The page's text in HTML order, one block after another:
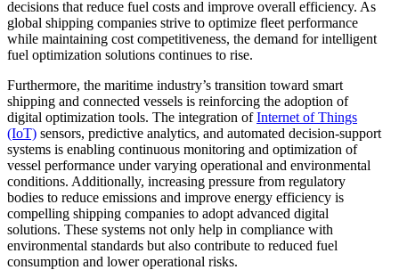
decisions that reduce fuel costs and improve overall efficiency. As
global shipping companies strive to optimize fleet performance
while maintaining cost competitiveness, the demand for intelligent
fuel optimization solutions continues to rise.
Furthermore, the maritime industry’s transition toward smart
shipping and connected vessels is reinforcing the adoption of
digital optimization tools. The integration ofInternet of Things
(IoT) sensors, predictive analytics, and automated decision-support
systems is enabling continuous monitoring and optimization of
vessel performance under varying operational and environmental
conditions. Additionally, increasing pressure from regulatory
bodies to reduce emissions and improve energy efficiency is
compelling shipping companies to adopt advanced digital
solutions. These systems not only help in compliance with
environmental standards but also contribute to reduced fuel
consumption and lower operational risks.